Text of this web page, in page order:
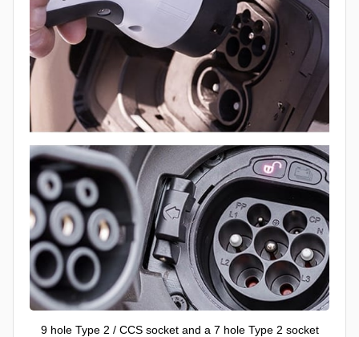
9 hole Type 2 / CCS socket and a 7 hole Type 2 socket